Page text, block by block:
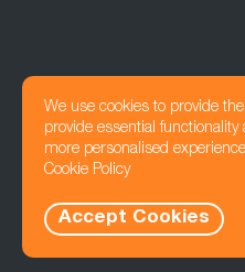
We use cookies to provide
provide essential
more personalised
Cookie Policy
Accept Cookies